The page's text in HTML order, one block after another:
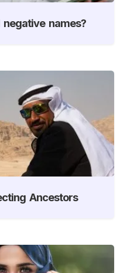
names?
Ancestors